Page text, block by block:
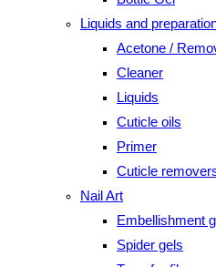
Liquids and
Acetone /
Cleaner
Liquids
Cuticle oils
Primer
Cuticle
Nail Art
Embellishment
Spider gels